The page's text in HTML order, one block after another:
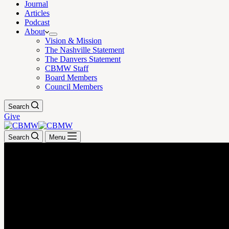
Journal
Articles
Podcast
About
Vision & Mission
The Nashville Statement
The Danvers Statement
CBMW Staff
Board Members
Council Members
Search
Give
Search Menu